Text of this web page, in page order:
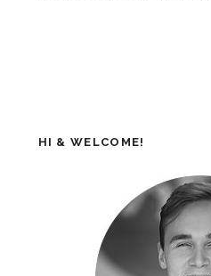
HI & WELCOME!